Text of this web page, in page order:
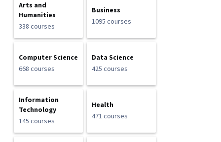
Arts and
Humanities
338 courses
Business
1095 courses
Computer Science
668 courses
Data Science
425 courses
Information
Technology
145 courses
Health
471 courses